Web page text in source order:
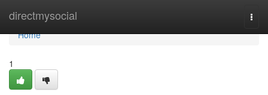
directmysocial
Home
Home
1